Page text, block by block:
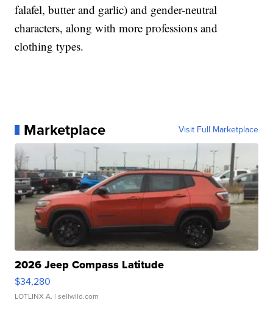
falafel, butter and garlic) and gender-neutral
characters, along with more professions and
clothing types.
Marketplace Visit Full Marketplace
2026 Jeep Compass Latitude
$34,280
LOTLINX A. | sellwild.com